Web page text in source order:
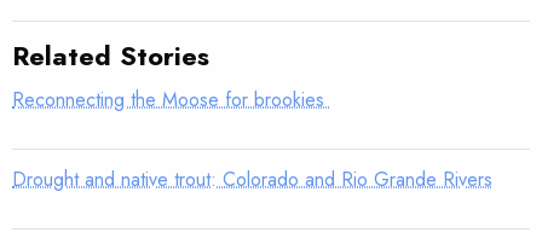
Related Stories
Reconnecting the Moose for brookies
Drought and native trout: Colorado and Rio Grande Rivers